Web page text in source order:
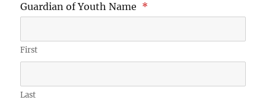
Guardian of Youth Name *
First
Last